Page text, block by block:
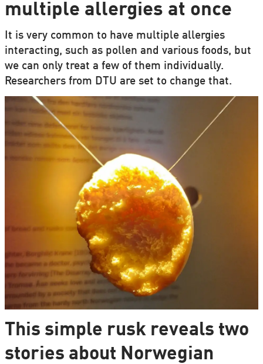
multiple allergies at once
It is very common to have multiple allergies
interacting, such as pollen and various foods, but
we can only treat a few of them individually.
Researchers from DTU are set to change that.
This simple rusk reveals two
stories about Norwegian